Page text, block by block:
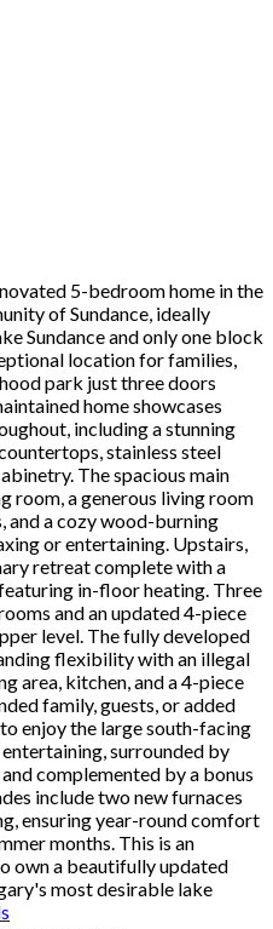
5-bedroom home in the
of Sundance, ideally
Sundance and only one block
location for families,
park just three doors
home showcases
including a stunning
stainless steel
The spacious main
room, a generous living room
a cozy wood-burning
or entertaining. Upstairs,
retreat complete with a
in-floor heating. Three
and an updated 4-piece
level. The fully developed
flexibility with an illegal
area, kitchen, and a 4-piece
family, guests, or added
enjoy the large south-facing
surrounded by
complemented by a bonus
include two new furnaces
ensuring year-round comfort
months. This is an
own a beautifully updated
most desirable lake